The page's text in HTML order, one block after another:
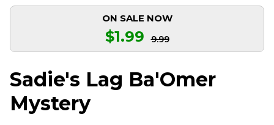
ON SALE NOW
$1.99 9.99
Sadie's Lag Ba'Omer
Mystery